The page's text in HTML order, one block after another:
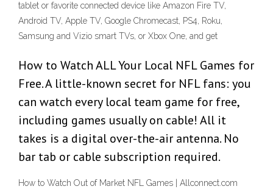
tablet or favorite connected device like Amazon Fire TV,
Android TV, Apple TV, Google Chromecast, PS4, Roku,
Samsung and Vizio smart TVs, or Xbox One, and get
How to Watch ALL Your Local NFL Games for
Free. A little-known secret for NFL fans: you
can watch every local team game for free,
including games usually on cable! All it
takes is a digital over-the-air antenna. No
bar tab or cable subscription required.
How to Watch Out of Market NFL Games | Allconnect.com